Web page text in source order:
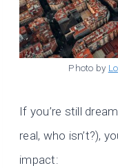
Photo by
If you’re still
real, who isn’t?),
impact: